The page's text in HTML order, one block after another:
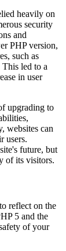
heavily on
security
and
PHP version,
such as
led to a
in user
upgrading to
websites can
users.
future, but
of its visitors.
reflect on the
5 and the
of your